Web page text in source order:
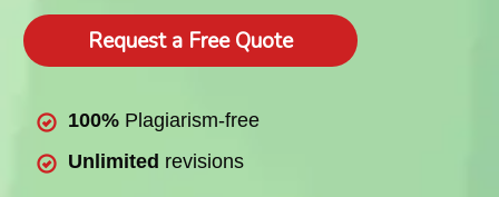
Request a Free Quote
100% Plagiarism-free
Unlimited revisions